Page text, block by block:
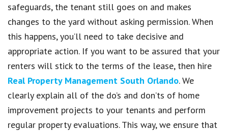
safeguards, the tenant still goes on and makes
changes to the yard without asking permission. When
this happens, you’ll need to take decisive and
appropriate action. If you want to be assured that your
renters will stick to the terms of the lease, then hire
Real Property Management South Orlando. We
clearly explain all of the do’s and don’ts of home
improvement projects to your tenants and perform
regular property evaluations. This way, we ensure that